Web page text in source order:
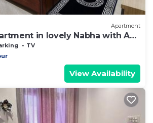
Apartment
in lovely Nabha with AC,
stay TV
View Availability